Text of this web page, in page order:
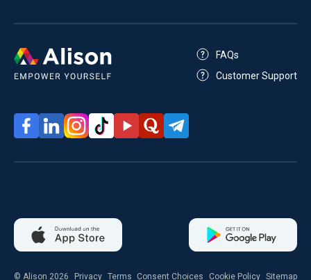
FAQs
Customer Support
© Alison 2026 Privacy Terms Consent Choices Cookie Policy Sitemap